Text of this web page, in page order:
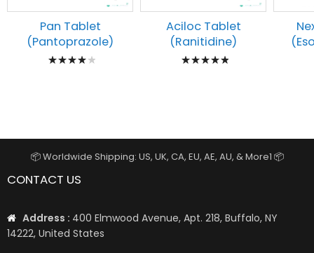
Pan Tablet
(Pantoprazole)
Rating:
Aciloc Tablet
(Ranitidine)
Rating:
📦 Worldwide Shipping: US, UK, CA, EU, AE, AU, & More1 📦
CONTACT US
Address : 400 Elmwood Avenue, Apt. 218, Buffalo, NY
14222, United States